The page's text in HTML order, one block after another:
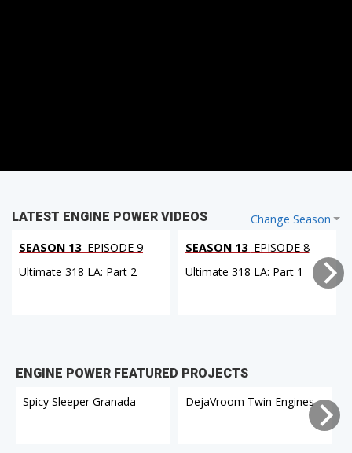
Change Season
LATEST ENGINE POWER VIDEOS
SEASON 13 EPISODE 9
Ultimate 318 LA: Part 2
SEASON 13 EPISODE 8
Ultimate 318 LA: Part 1
ENGINE POWER FEATURED PROJECTS
Spicy Sleeper Granada
DejaVroom Twin Engines